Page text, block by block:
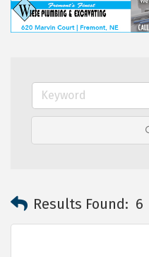
Results Found: 6